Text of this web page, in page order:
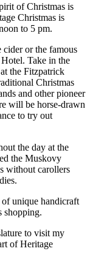
of Christmas is
Christmas is
to 5 pm.
cider or the famous
Take in the
the Fitzpatrick
Christmas
and other pioneer
will be horse-drawn
to try out
the day at the
the Muskovy
without carollers
unique handicraft
shopping.
to visit my
of Heritage